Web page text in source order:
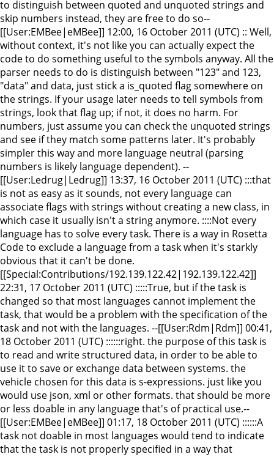
to distinguish between quoted and unquoted strings and
skip numbers instead, they are free to do so--
[[User:EMBee|eMBee]] 12:00, 16 October 2011 (UTC) :: Well,
without context, it's not like you can actually expect the
code to do something useful to the symbols anyway. All the
parser needs to do is distinguish between "123" and 123,
"data" and data, just stick a is_quoted flag somewhere on
the strings. If your usage later needs to tell symbols from
strings, look that flag up; if not, it does no harm. For
numbers, just assume you can check the unquoted strings
and see if they match some patterns later. It's probably
simpler this way and more language neutral (parsing
numbers is likely language dependent). --
[[User:Ledrug|Ledrug]] 13:37, 16 October 2011 (UTC) :::that
is not as easy as it sounds, not every language can
associate flags with strings without creating a new class, in
which case it usually isn't a string anymore. ::::Not every
language has to solve every task. There is a way in Rosetta
Code to exclude a language from a task when it's starkly
obvious that it can't be done.
[[Special:Contributions/192.139.122.42|192.139.122.42]]
22:31, 17 October 2011 (UTC) :::::True, but if the task is
changed so that most languages cannot implement the
task, that would be a problem with the specification of the
task and not with the languages. --[[User:Rdm|Rdm]] 00:41,
18 October 2011 (UTC) ::::::right. the purpose of this task is
to read and write structured data, in order to be able to
use it to save or exchange data between systems. the
vehicle chosen for this data is s-expressions. just like you
would use json, xml or other formats. that should be more
or less doable in any language that's of practical use.--
[[User:EMBee|eMBee]] 01:17, 18 October 2011 (UTC) ::::::A
task not doable in most languages would tend to indicate
that the task is not properly specified in a way that